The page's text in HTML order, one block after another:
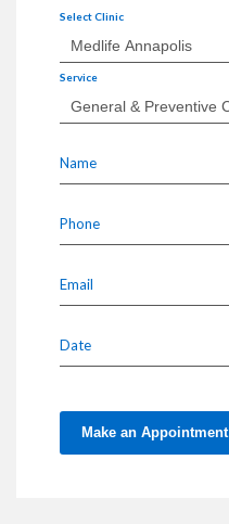
Select Clinic
Service
Name
Phone
Email
Date
Make an Appointment